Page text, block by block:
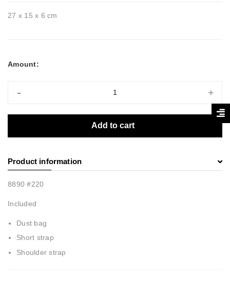
27 x 15 x 6 cm
Amount:
- +
Add to cart
Product information
8890 #220
Included
Dust bag
Short strap
Shoulder strap